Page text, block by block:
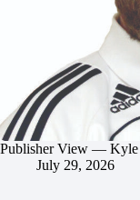
Publisher View — Kyle
July 29, 2026